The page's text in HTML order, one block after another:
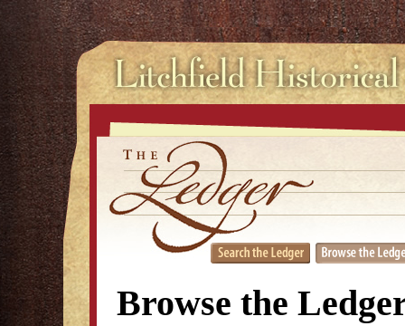
Browse the